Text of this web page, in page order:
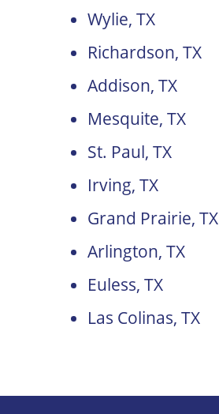
Wylie, TX
Richardson, TX
Addison, TX
Mesquite, TX
St. Paul, TX
Irving, TX
Grand Prairie, TX
Arlington, TX
Euless, TX
Las Colinas, TX